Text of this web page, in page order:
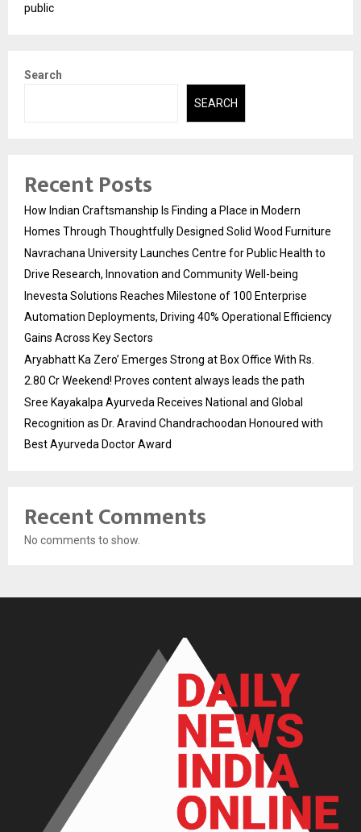
public
Search
SEARCH
Recent Posts
How Indian Craftsmanship Is Finding a Place in Modern
Homes Through Thoughtfully Designed Solid Wood Furniture
Navrachana University Launches Centre for Public Health to
Drive Research, Innovation and Community Well-being
Inevesta Solutions Reaches Milestone of 100 Enterprise
Automation Deployments, Driving 40% Operational Efficiency
Gains Across Key Sectors
Aryabhatt Ka Zero’ Emerges Strong at Box Office With Rs.
2.80 Cr Weekend! Proves content always leads the path
Sree Kayakalpa Ayurveda Receives National and Global
Recognition as Dr. Aravind Chandrachoodan Honoured with
Best Ayurveda Doctor Award
Recent Comments
No comments to show.